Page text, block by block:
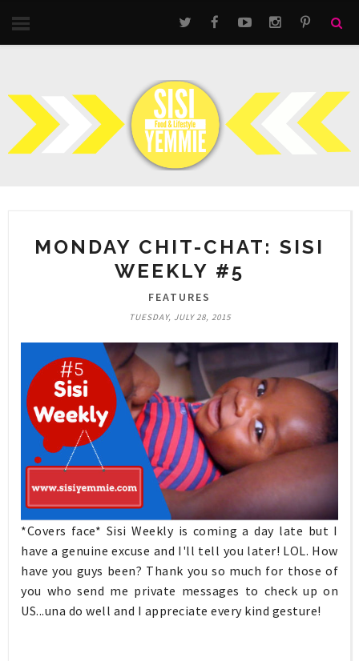
MONDAY CHIT-CHAT: SISI
WEEKLY #5
FEATURES
TUESDAY, JULY 28, 2015
*Covers face* Sisi Weekly is coming a day late but I
have a genuine excuse and I'll tell you later! LOL. How
have you guys been? Thank you so much for those of
you who send me private messages to check up on
US...una do well and I appreciate every kind gesture!